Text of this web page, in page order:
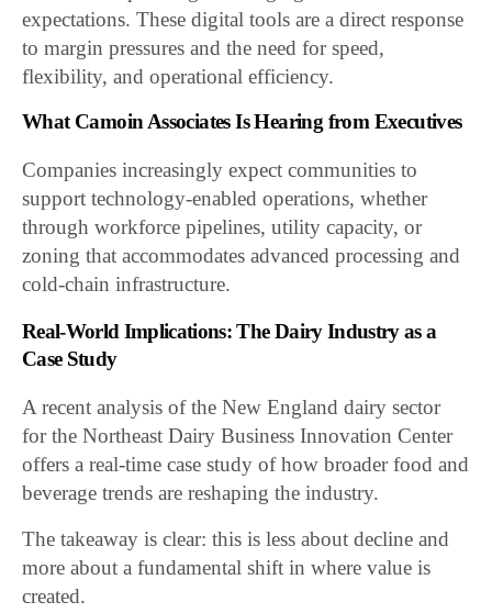
expectations. These digital tools are a direct response
to margin pressures and the need for speed,
flexibility, and operational efficiency.
What Camoin Associates Is Hearing from Executives
Companies increasingly expect communities to
support technology-enabled operations, whether
through workforce pipelines, utility capacity, or
zoning that accommodates advanced processing and
cold-chain infrastructure.
Real-World Implications: The Dairy Industry as a
Case Study
A recent analysis of the New England dairy sector
for the Northeast Dairy Business Innovation Center
offers a real-time case study of how broader food and
beverage trends are reshaping the industry.
The takeaway is clear: this is less about decline and
more about a fundamental shift in where value is
created.